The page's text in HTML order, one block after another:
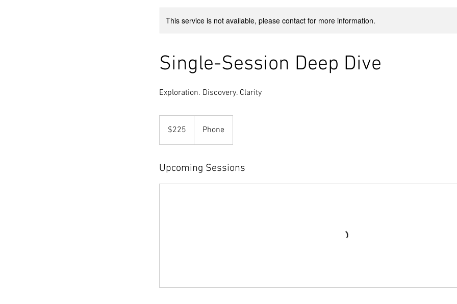
This service is not available, please contact for more information.
Single-Session Deep Dive
Exploration. Discovery. Clarity
dollars$225 Phone
Upcoming Sessions